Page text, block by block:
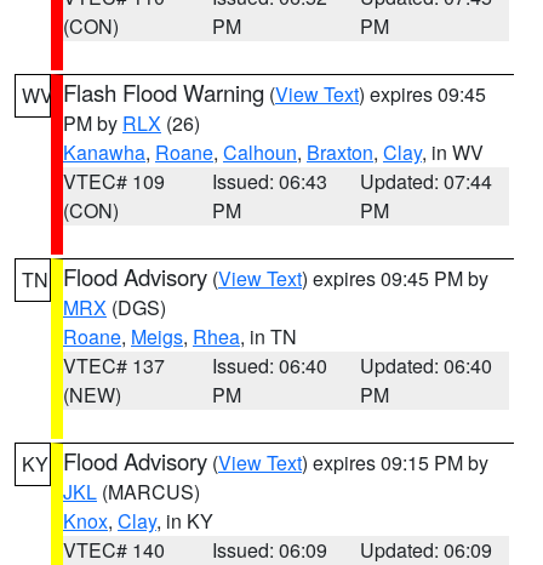
(CON)
PM
PM
WV Flash Flood Warning (View Text) expires 09:45
PM by RLX (26)
Kanawha, Roane, Calhoun, Braxton, Clay, in WV
VTEC# 109
(CON)
Issued: 06:43
PM
Updated: 07:44
PM
TN Flood Advisory (View Text) expires 09:45 PM by
MRX (DGS)
Roane, Meigs, Rhea, in TN
VTEC# 137
(NEW)
Issued: 06:40
PM
Updated: 06:40
PM
KY Flood Advisory (View Text) expires 09:15 PM by
JKL (MARCUS)
Knox, Clay, in KY
VTEC# 140
Issued: 06:09
Updated: 06:09